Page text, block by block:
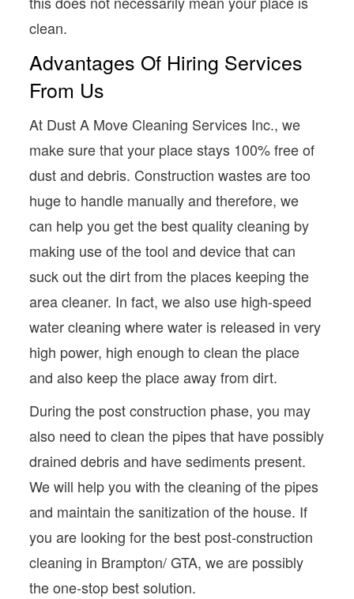
clean.
Advantages Of Hiring Services
From Us
At Dust A Move Cleaning Services Inc., we
make sure that your place stays 100% free of
dust and debris. Construction wastes are too
huge to handle manually and therefore, we
can help you get the best quality cleaning by
making use of the tool and device that can
suck out the dirt from the places keeping the
area cleaner. In fact, we also use high-speed
water cleaning where water is released in very
high power, high enough to clean the place
and also keep the place away from dirt.
During the post construction phase, you may
also need to clean the pipes that have possibly
drained debris and have sediments present.
We will help you with the cleaning of the pipes
and maintain the sanitization of the house. If
you are looking for the best post-construction
cleaning in Brampton/ GTA, we are possibly
the one-stop best solution.